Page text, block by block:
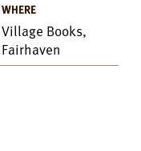
WHERE
Village Books,
Fairhaven